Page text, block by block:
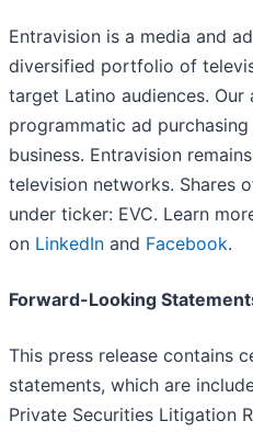
Entravision is a media and
diversified portfolio of
target Latino audiences.
programmatic ad
business. Entravision
television networks. Shares
under ticker: EVC. Learn
on LinkedIn and Facebook.
Forward-Looking
This press release contains
statements, which are
Private Securities Litigation